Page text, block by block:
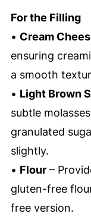
For the Filling
• Cream
ensuring
a smooth
• Light Brown
subtle
granulated
slightly.
• Flour–
gluten-free
free version.